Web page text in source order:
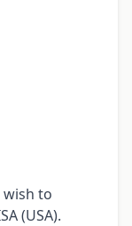
wish to
(USA).